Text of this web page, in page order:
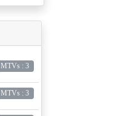
MTVs : 3
MTVs : 3